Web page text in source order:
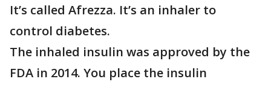
It’s called Afrezza. It’s an inhaler to
control diabetes.
The inhaled insulin was approved by the
FDA in 2014. You place the insulin